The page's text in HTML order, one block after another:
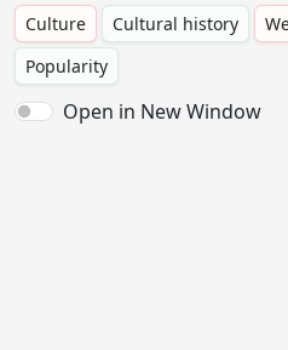
Culture Cultural history
Popularity
Open in New Window